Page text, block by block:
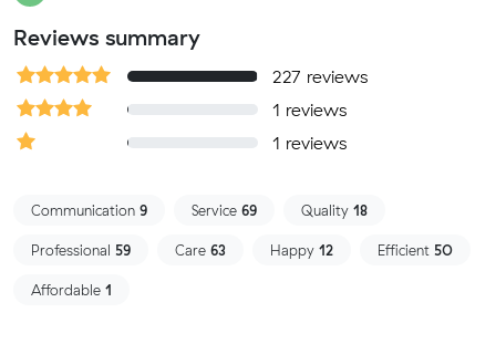
Reviews summary
227 reviews
1 reviews
1 reviews
Communication 9 Service 69 Quality 18
Professional 59 Care 63 Happy 12 Efficient 50
Affordable 1